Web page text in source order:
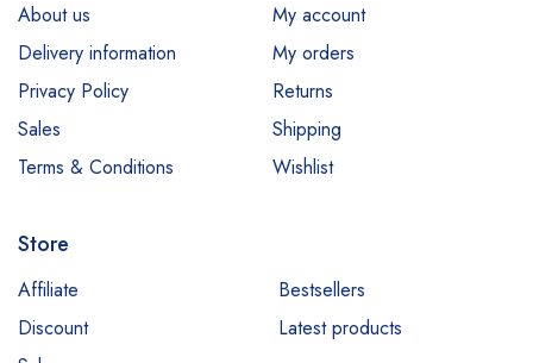
About us
Delivery information
Privacy Policy
Sales
Terms & Conditions
My account
My orders
Returns
Shipping
Wishlist
Store
Affiliate
Bestsellers
Discount
Latest products